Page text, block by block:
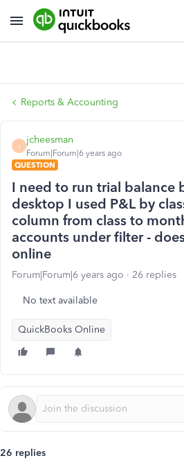
Reports & Accounting
J
jcheesman
Forum|Forum|6 years ago
QUESTION
I need to run trial balance
desktop I used P&L by
column from class to
accounts under filter -
online
Forum|Forum|6 years ago 26 replies
No text available
QuickBooks Online
26 replies